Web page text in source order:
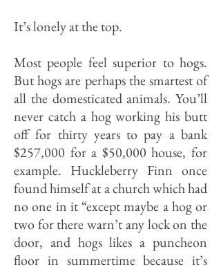
It’s lonely at the top.
Most people feel superior to hogs.
But hogs are perhaps the smartest of
all the domesticated animals. You’ll
never catch a hog working his butt
off for thirty years to pay a bank
$257,000 for a $50,000 house, for
ex­ample. Huckleberry Finn once
found himself at a church which had
no one in it “except maybe a hog or
two for there warn’t any lock on the
door, and hogs likes a puncheon
floor in summertime because it’s